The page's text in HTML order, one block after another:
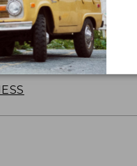
Volume Discounts
with your
recognition. Plus,